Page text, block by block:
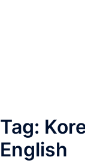
Tag:
English